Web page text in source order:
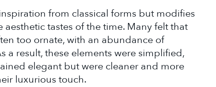
from classical forms but modifies
tastes of the time. Many felt that
too ornate, with an abundance of
a result, these elements were simplified,
elegant but were cleaner and more
luxurious touch.